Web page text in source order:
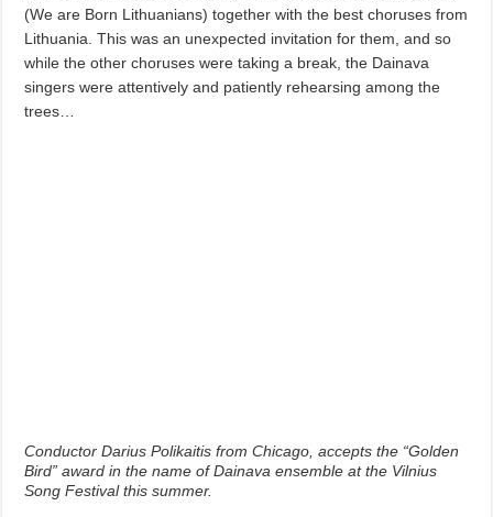
(We are Born Lithuanians) together with the best choruses from
Lithuania. This was an unexpected invitation for them, and so
while the other choruses were taking a break, the Dainava
singers were attentively and patiently rehearsing among the
trees…
Conductor Darius Polikaitis from Chicago, accepts the “Golden
Bird” award in the name of Dainava ensemble at the Vilnius
Song Festival this summer.